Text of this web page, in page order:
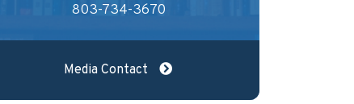
803-734-3670
Media Contact